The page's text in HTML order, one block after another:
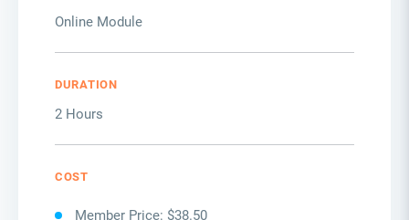
Online Module
DURATION
2 Hours
COST
Member Price: $38.50